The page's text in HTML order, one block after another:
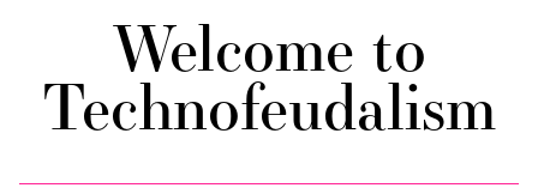
Welcome to
Technofeudalism